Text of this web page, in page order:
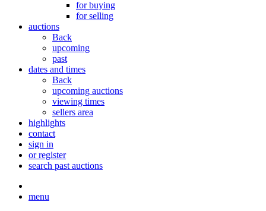
for buying
for selling
auctions
Back
upcoming
past
dates and times
Back
upcoming auctions
viewing times
sellers area
highlights
contact
sign in
or register
search past auctions
menu